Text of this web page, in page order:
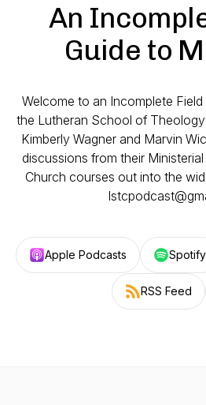
An
Guide to
Welcome to an Incomplete
the Lutheran School of
Kimberly Wagner and Marvin
discussions from their
Church courses out into the
Apple Podcasts Spotify
RSS Feed